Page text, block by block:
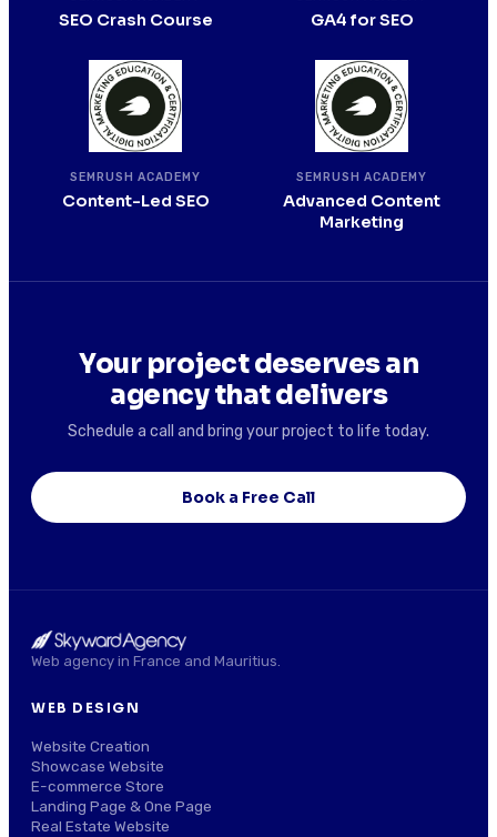
SEO Crash Course GA4 for SEO
SEMRUSH ACADEMY
Content-Led SEO
SEMRUSH ACADEMY
Advanced Content
Marketing
Your project deserves an
agency that delivers
Schedule a call and bring your project to life today.
Book a Free Call
Web agency in France and Mauritius.
WEB DESIGN
Website Creation
Showcase Website
E-commerce Store
Landing Page & One Page
Real Estate Website